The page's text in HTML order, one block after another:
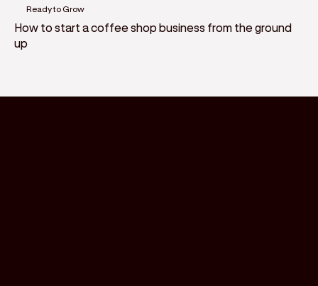
Ready to Grow
How to start a coffee shop business from the ground
up